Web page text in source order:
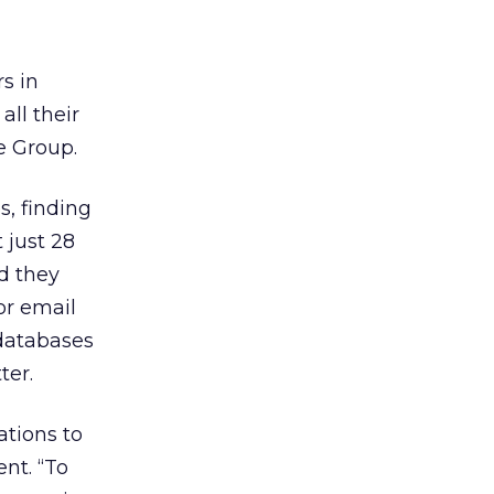
in
all their
Group.
finding
just 28
they
email
to
“To